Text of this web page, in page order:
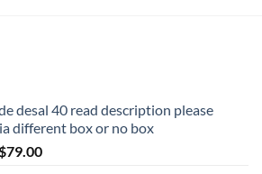
desal 40 read description please
different box or no box
79.00